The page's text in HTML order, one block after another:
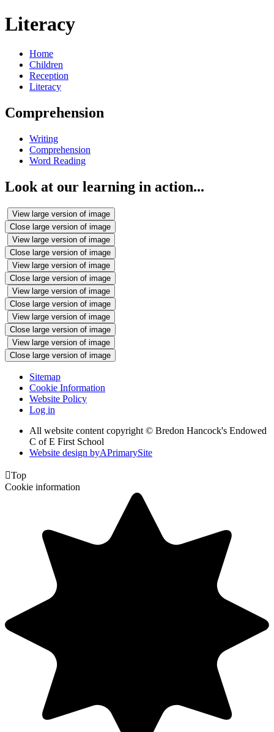
Literacy
Home
Children
Reception
Literacy
Comprehension
Writing
Comprehension
Word Reading
Look at our learning in action...
View large version of image
Close large version of image
View large version of image
Close large version of image
View large version of image
Close large version of image
View large version of image
Close large version of image
View large version of image
Close large version of image
View large version of image
Close large version of image
Sitemap
Cookie Information
Website Policy
Log in
All website content copyright © Bredon Hancock's Endowed
C of E First School
Website design byAPrimarySite
Top
Cookie information